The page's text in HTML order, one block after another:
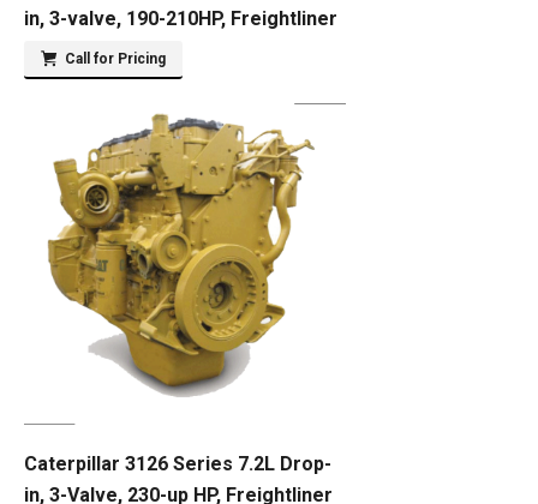
in, 3-valve, 190-210HP, Freightliner
Call for Pricing
Caterpillar 3126 Series 7.2L Drop-
in, 3-Valve, 230-up HP, Freightliner